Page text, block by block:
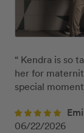
“ Kendra is so
her for
special
06/22/2026